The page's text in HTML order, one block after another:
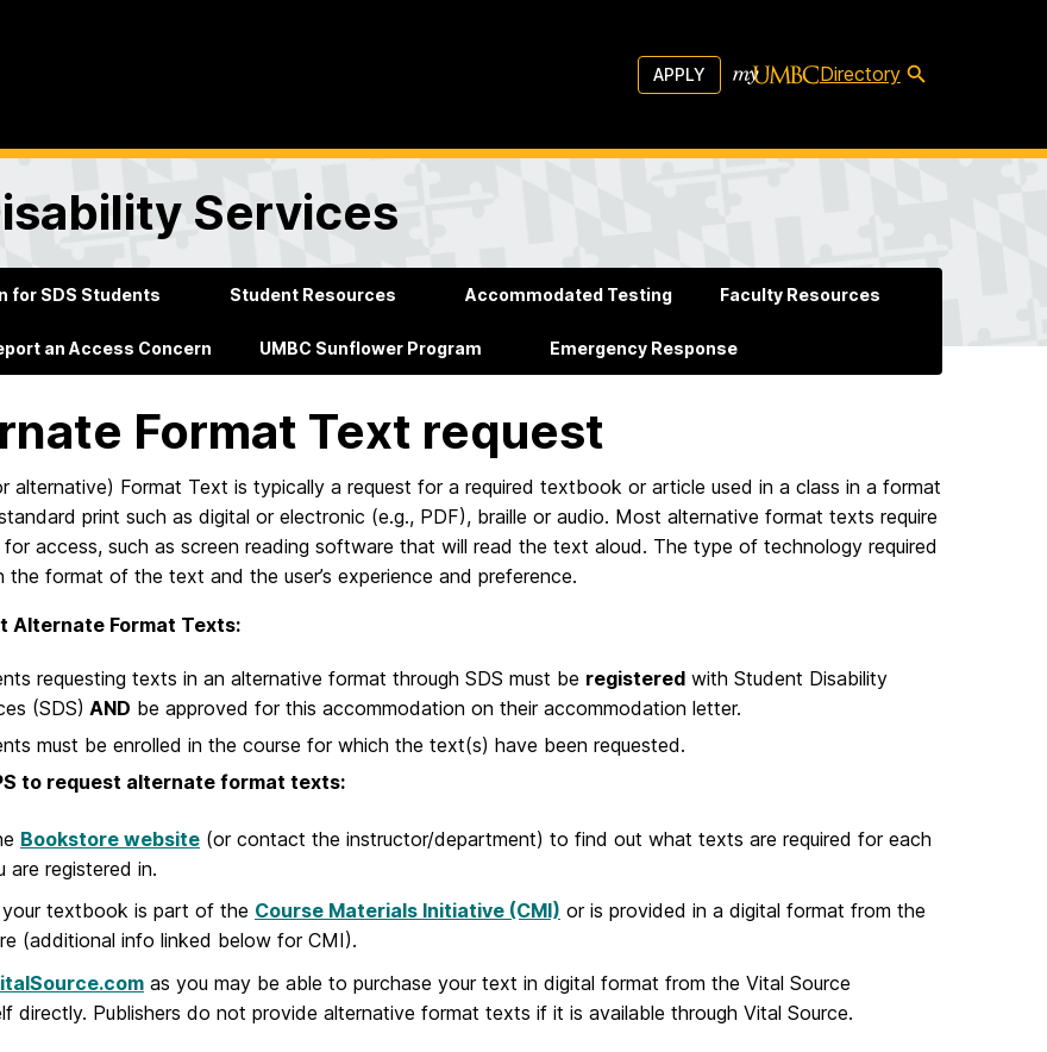
APPLY Directory
Services
for SDS Students Student Resources Accommodated Testing Faculty Resources
an Access Concern UMBC Sunflower Program Emergency Response
Format Text request
alternative) Format Text is typically a request for a required textbook or article used in a class in a format
print such as digital or electronic (e.g., PDF), braille or audio. Most alternative format texts require
access, such as screen reading software that will read the text aloud. The type of technology required
the format of the text and the user’s experience and preference.
Alternate Format Texts:
requesting texts in an alternative format through SDS must be registered with Student Disability
(SDS) AND be approved for this accommodation on their accommodation letter.
must be enrolled in the course for which the text(s) have been requested.
to request alternate format texts:
Bookstore website (or contact the instructor/department) to find out what texts are required for each
are registered in.
textbook is part of the Course Materials Initiative (CMI) or is provided in a digital format from the
(additional info linked below for CMI).
as you may be able to purchase your text in digital format from the Vital Source
directly. Publishers do not provide alternative format texts if it is available through Vital Source.